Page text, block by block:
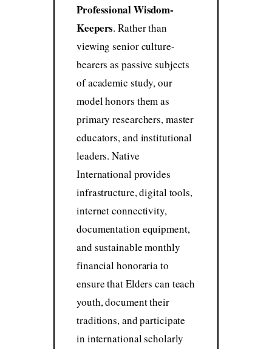
Professional Wisdom-
Keepers. Rather than
viewing senior culture-
bearers as passive subjects
of academic study, our
model honors them as
primary researchers, master
educators, and institutional
leaders. Native
International provides
infrastructure, digital tools,
internet connectivity,
documentation equipment,
and sustainable monthly
financial honoraria to
ensure that Elders can teach
youth, document their
traditions, and participate
in international scholarly